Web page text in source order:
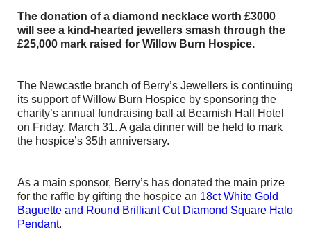
The donation of a diamond necklace worth £3000
will see a kind-hearted jewellers smash through the
£25,000 mark raised for Willow Burn Hospice.
The Newcastle branch of Berry’s Jewellers is continuing
its support of Willow Burn Hospice by sponsoring the
charity’s annual fundraising ball at Beamish Hall Hotel
on Friday, March 31. A gala dinner will be held to mark
the hospice’s 35th anniversary.
As a main sponsor, Berry’s has donated the main prize
for the raffle by gifting the hospice an 18ct White Gold
Baguette and Round Brilliant Cut Diamond Square Halo
Pendant.